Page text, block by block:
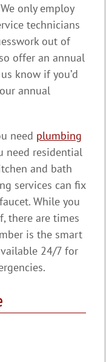
only employ
technicians
out of
offer an annual
know if you’d
annual
need plumbing
need residential
and bath
services can fix
While you
there are times
is the smart
24/7 for